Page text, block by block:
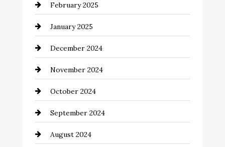
Chemical Exporter
Child Care Agency
Chimney Services
Chiropractor
Cinema Equipment Rentals
Cleaning
Closet Services
February 2025
January 2025
December 2024
November 2024
October 2024
September 2024
August 2024